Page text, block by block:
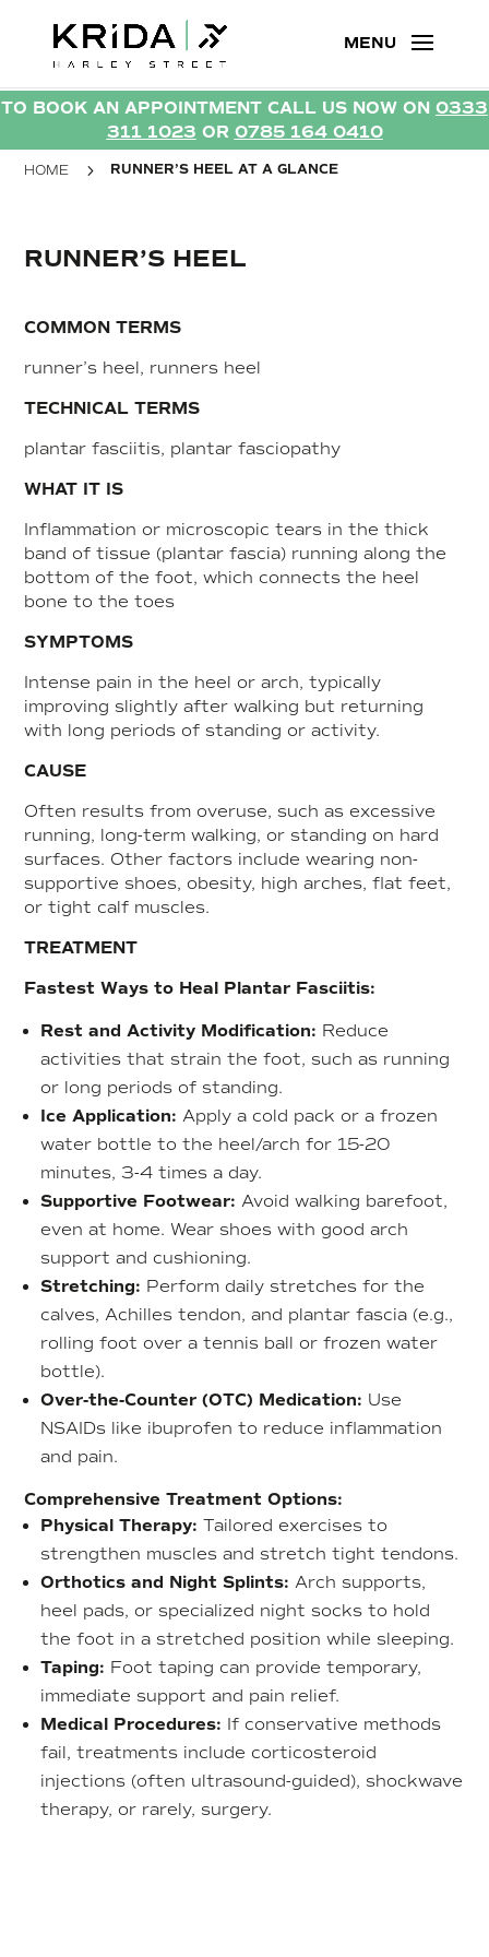
TO BOOK AN APPOINTMENT CALL US NOW ON 0333
311 1023 OR 0785 164 0410
TO BOOK AN APPOINTMENT CALL US NOW ON0333
311 1023OR0785 164 0410
HOME 5 RUNNER’S HEEL AT A GLANCE
RUNNER’S HEEL
COMMON TERMS
runner’s heel, runners heel
TECHNICAL TERMS
plantar fasciitis, plantar fasciopathy
WHAT IT IS
Inflammation or microscopic tears in the thick
band of tissue (plantar fascia) running along the
bottom of the foot, which connects the heel
bone to the toes
SYMPTOMS
Intense pain in the heel or arch, typically
improving slightly after walking but returning
with long periods of standing or activity.
CAUSE
Often results from overuse, such as excessive
running, long-term walking, or standing on hard
surfaces. Other factors include wearing non-
supportive shoes, obesity, high arches, flat feet,
or tight calf muscles.
TREATMENT
Fastest Ways to Heal Plantar Fasciitis:
Rest and Activity Modification: Reduce
activities that strain the foot, such as running
or long periods of standing.
Ice Application: Apply a cold pack or a frozen
water bottle to the heel/arch for 15-20
minutes, 3-4 times a day.
Supportive Footwear: Avoid walking barefoot,
even at home. Wear shoes with good arch
support and cushioning.
Stretching: Perform daily stretches for the
calves, Achilles tendon, and plantar fascia (e.g.,
rolling foot over a tennis ball or frozen water
bottle).
Over-the-Counter (OTC) Medication: Use
NSAIDs like ibuprofen to reduce inflammation
and pain.
Comprehensive Treatment Options:
Physical Therapy: Tailored exercises to
strengthen muscles and stretch tight tendons.
Orthotics and Night Splints: Arch supports,
heel pads, or specialized night socks to hold
the foot in a stretched position while sleeping.
Taping: Foot taping can provide temporary,
immediate support and pain relief.
Medical Procedures: If conservative methods
fail, treatments include corticosteroid
injections (often ultrasound-guided), shockwave
therapy, or rarely, surgery.